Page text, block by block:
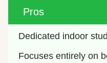
Pros
Dedicated indoor
Focuses entirely on